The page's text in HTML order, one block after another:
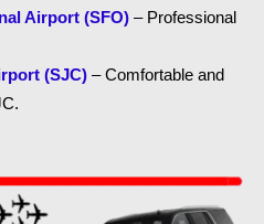
Airport (SFO) – Professional
(SJC) – Comfortable and